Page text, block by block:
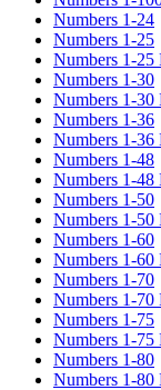
Numbers 1-24
Numbers 1-25
Numbers 1-25
Numbers 1-30
Numbers 1-30
Numbers 1-36
Numbers 1-36
Numbers 1-48
Numbers 1-48
Numbers 1-50
Numbers 1-50
Numbers 1-60
Numbers 1-60
Numbers 1-70
Numbers 1-70
Numbers 1-75
Numbers 1-75
Numbers 1-80
Numbers 1-80